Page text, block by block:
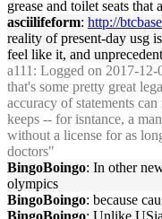
grease and toilet seats
asciilifeform: http://
reality of present-day usg
feel like it, and
a111 : Logged on 2017-
that's some pretty great
accuracy of statements
keeps -- for isntance, a
without a license for as
doctors"
BingoBoingo: In other
olympics
BingoBoingo: because
BingoBoingo: Unlike